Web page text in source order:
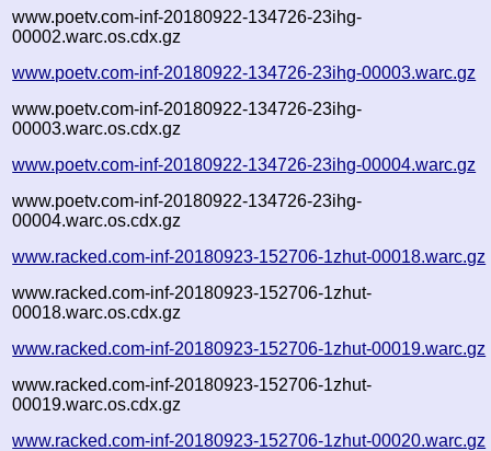
www.poetv.com-inf-20180922-134726-23ihg-
00002.warc.os.cdx.gz
www.poetv.com-inf-20180922-134726-23ihg-00003.warc.gz
www.poetv.com-inf-20180922-134726-23ihg-
00003.warc.os.cdx.gz
www.poetv.com-inf-20180922-134726-23ihg-00004.warc.gz
www.poetv.com-inf-20180922-134726-23ihg-
00004.warc.os.cdx.gz
www.racked.com-inf-20180923-152706-1zhut-00018.warc.gz
www.racked.com-inf-20180923-152706-1zhut-
00018.warc.os.cdx.gz
www.racked.com-inf-20180923-152706-1zhut-00019.warc.gz
www.racked.com-inf-20180923-152706-1zhut-
00019.warc.os.cdx.gz
www.racked.com-inf-20180923-152706-1zhut-00020.warc.gz